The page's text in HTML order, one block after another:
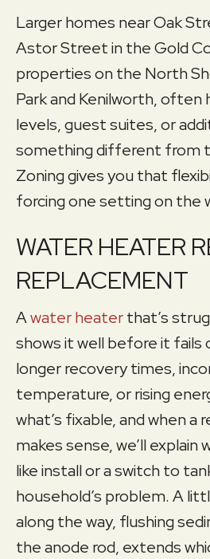
Larger homes near Oak
Astor Street in the Gold
properties on the North
Park and Kenilworth, often
levels, guest suites, or
something different from
Zoning gives you that
forcing one setting on the
WATER HEATER
REPLACEMENT
Awater heaterthat’s
shows it well before it
longer recovery times,
temperature, or rising
what’s fixable, and when a
makes sense, we’ll
like install or a switch to
household’s problem. A
along the way, flushing
the anode rod, extends